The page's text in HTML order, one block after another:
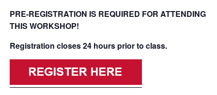
PRE-REGISTRATION IS REQUIRED FOR ATTENDING
THIS WORKSHOP!
Registration closes 24 hours prior to class.